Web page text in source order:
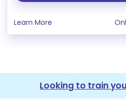
Learn More
Looking to train